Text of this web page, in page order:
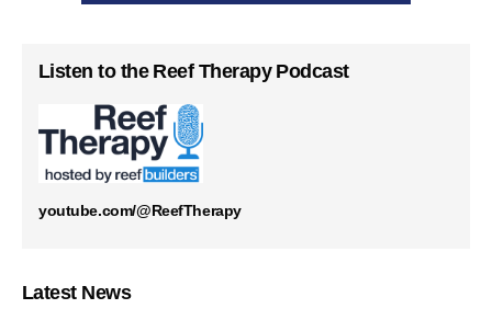
Listen to the Reef Therapy Podcast
youtube.com/@ReefTherapy
Latest News